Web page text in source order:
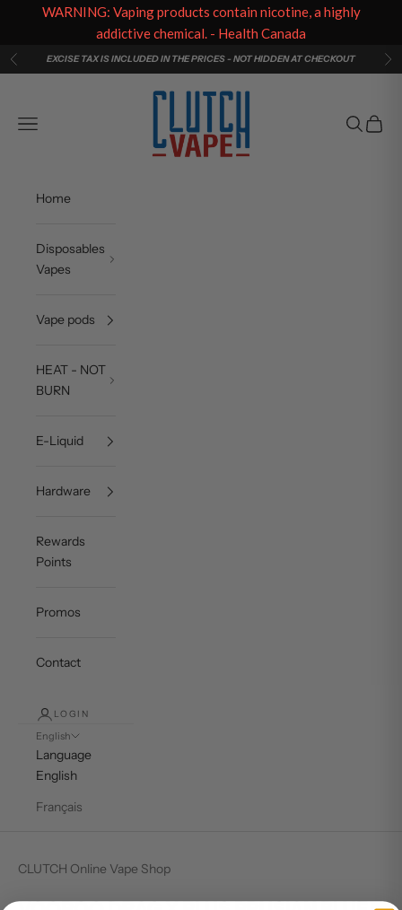
Skip to content
PreviousEXCISE TAX IS INCLUDED IN THE PRICES - NOT HIDDEN AT CHECKOUT
Clutch Vape
Navigation menu
Search
Cart
Home
Disposables
Vapes
Vape pods
HEAT - NOT
BURN
E-Liquid
Hardware
Rewards
Points
Promos
Contact
LOGIN
English
Language
English
Français
CLUTCH Online Vape Shop
WARNING: Vaping products contain nicotine, a highly
addictive chemical. - Health Canada